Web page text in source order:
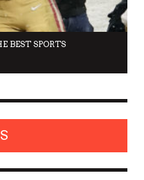
BEST SPORTS